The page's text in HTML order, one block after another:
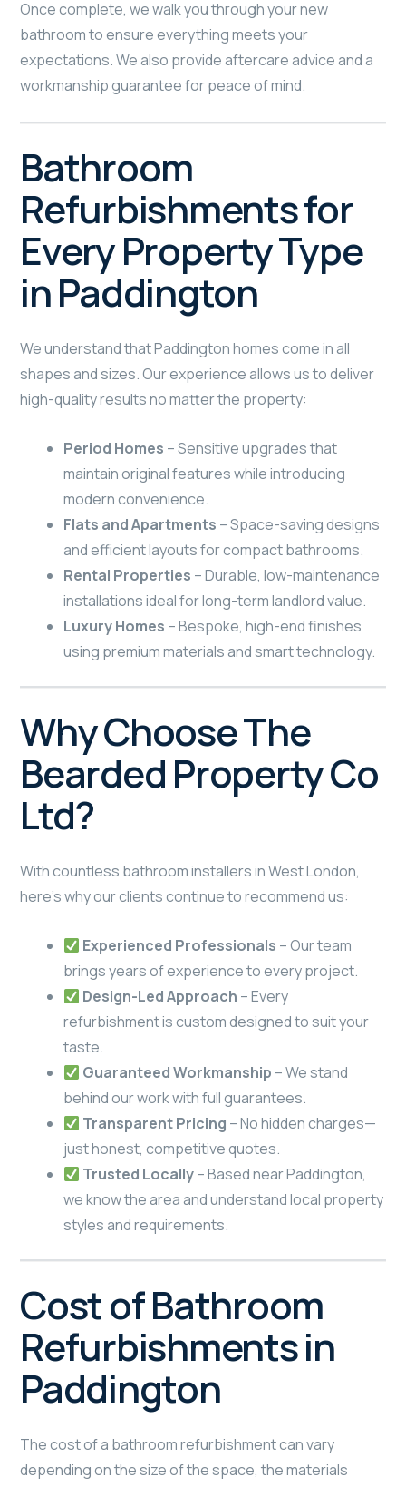
Once complete, we walk you through your new
bathroom to ensure everything meets your
expectations. We also provide aftercare advice and a
workmanship guarantee for peace of mind.
Bathroom
Refurbishments for
Every Property Type
in Paddington
We understand that Paddington homes come in all
shapes and sizes. Our experience allows us to deliver
high-quality results no matter the property:
Period Homes – Sensitive upgrades that
maintain original features while introducing
modern convenience.
Flats and Apartments – Space-saving designs
and efficient layouts for compact bathrooms.
Rental Properties – Durable, low-maintenance
installations ideal for long-term landlord value.
Luxury Homes – Bespoke, high-end finishes
using premium materials and smart technology.
Why Choose The
Bearded Property Co
Ltd?
With countless bathroom installers in West London,
here’s why our clients continue to recommend us:
Experienced Professionals – Our team
brings years of experience to every project.
Design-Led Approach – Every
refurbishment is custom designed to suit your
taste.
Guaranteed Workmanship – We stand
behind our work with full guarantees.
Transparent Pricing – No hidden charges—
just honest, competitive quotes.
Trusted Locally– Based near Paddington,
we know the area and understand local property
styles and requirements.
Cost of Bathroom
Refurbishments in
Paddington
The cost of a bathroom refurbishment can vary
depending on the size of the space, the materials